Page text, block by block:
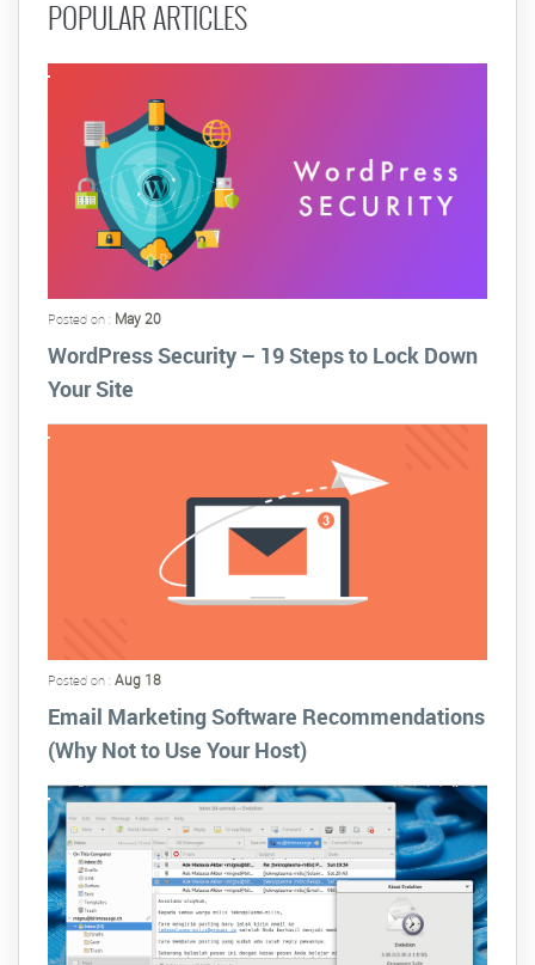
POPULAR ARTICLES
Posted on : May 20
WordPress Security – 19 Steps to Lock Down
Your Site
Posted on : Aug 18
Email Marketing Software Recommendations
(Why Not to Use Your Host)